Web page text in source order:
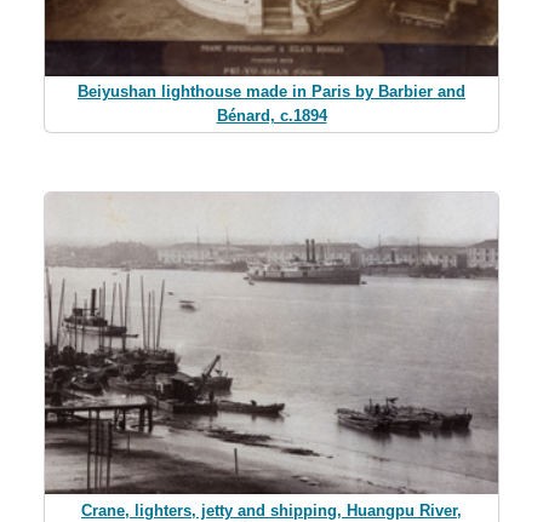
Beiyushan lighthouse made in Paris by Barbier and
Bénard, c.1894
Crane, lighters, jetty and shipping, Huangpu River,